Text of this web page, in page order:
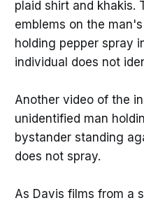
plaid shirt and khakis.
emblems on the
holding pepper spray
individual does not
Another video of the
unidentified man
bystander standing
does not spray.
As Davis films from a